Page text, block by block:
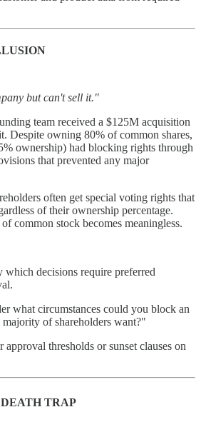
but can't sell it."
team received a $125M acquisition
Despite owning 80% of common shares,
ownership) had blocking rights through
that prevented any major
often get special voting rights that
of their ownership percentage.
common stock becomes meaningless.
which decisions require preferred
what circumstances could you block an
of shareholders want?"
thresholds or sunset clauses on
TRAP